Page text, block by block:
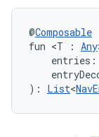
@Composable
fun <T : Any
entries:
): List<